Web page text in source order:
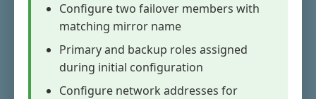
Configure two failover members with
matching mirror name
Primary and backup roles assigned
during initial configuration
Configure network addresses for